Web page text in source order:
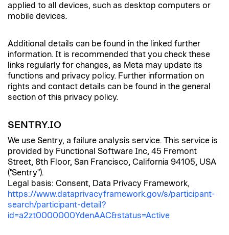
applied to all devices, such as desktop computers or
mobile devices.
Additional details can be found in the linked further
information. It is recommended that you check these
links regularly for changes, as Meta may update its
functions and privacy policy. Further information on
rights and contact details can be found in the general
section of this privacy policy.
SENTRY.IO
We use Sentry, a failure analysis service. This service is
provided by Functional Software Inc, 45 Fremont
Street, 8th Floor, San Francisco, California 94105, USA
("Sentry").
Legal basis: Consent, Data Privacy Framework,
https://www.dataprivacyframework.gov/s/participant-
search/participant-detail?
id=a2zt0000000YdenAAC&status=Active